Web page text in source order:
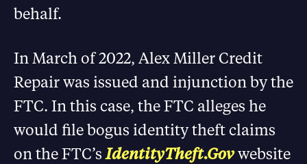
behalf.
In March of 2022, Alex Miller Credit
Repair was issued and injunction by the
FTC. In this case, the FTC alleges he
would file bogus identity theft claims
on the FTC’s IdentityTheft.Govwebsite